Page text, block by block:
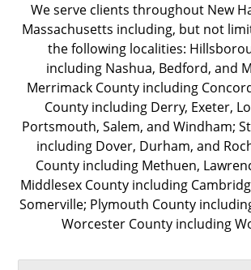
We serve clients throughout New
Massachusetts including, but not
the following localities:
including Nashua, Bedford, and
Merrimack County including
County including Derry, Exeter,
Portsmouth, Salem, and Windham;
including Dover, Durham, and
County including Methuen,
Middlesex County including
Somerville; Plymouth County
Worcester County including